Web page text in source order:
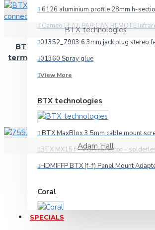
Cables
Audio
HDMI
Other Cables
Speaker
Video
Connectors
3.5mm-jack
6.3mm-jack
6126 aluminium profile 28mm h-
Cameo FLAT PAR CAN REMOTE
01352_7903 6.3mm jack plug stereo
01360 Spray glue
View More
BTX technologies
BTX MaxBlox 3.5mm cable mount
BTX MX15 f - VGA conector -
HDMIFFP BTX (f-f) Panel Mount
Coral
SPECIALS
BTX technologies
BTX MaxBlox 3.5mm cable mount
terminal connector MX35 solderless
Adam Hall
7557 3.5mm jack plug stereo